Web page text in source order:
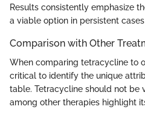
Results consistently emphasize
a viable option in persistent
Comparison with Other
When comparing tetracycline to
critical to identify the unique
table. Tetracycline should not be
among other therapies highlight